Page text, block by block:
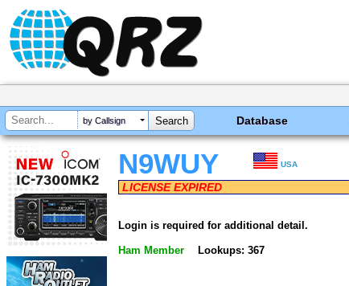
by Callsign Database
N9WUY USA
LICENSE EXPIRED
Login is required for additional detail.
Ham Member Lookups: 367